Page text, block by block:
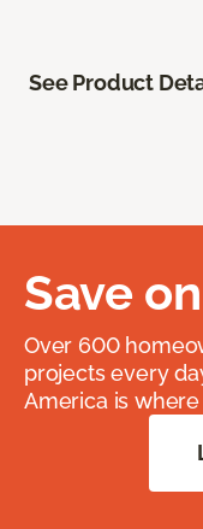
See Product
Save
Over 600
projects every
America is